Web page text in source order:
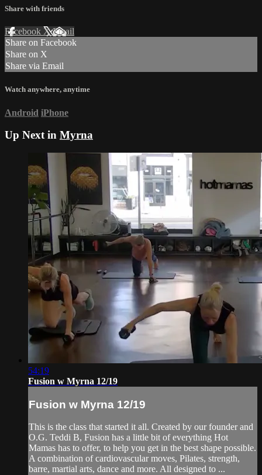
Share with friends
Facebook XEmail
Share on Facebook
Share on X
Share via Email
Watch anywhere, anytime
Android iPhone
Up Next in Myrna
54:19
Fusion w Myrna 12/19
Fusion w Myrna 12/19
This is the class that started it all. Created by our founder and
O.G. Teddi B, Fusion has a little bit of everything Hot
Mamas has to offer, to help you get in the best shape possible.
A combination of cardiovascular moves, Pilates, strength,
barre, martial arts, dance and more. All designed to ...